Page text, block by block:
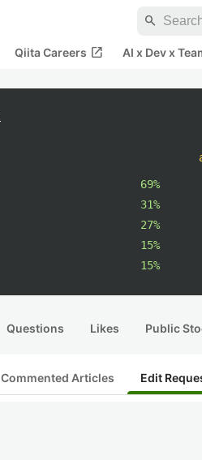
search
Qiita Careers open_in_new AI x Dev x
69%
31%
27%
15%
15%
Questions Likes Public
Commented Articles Edit